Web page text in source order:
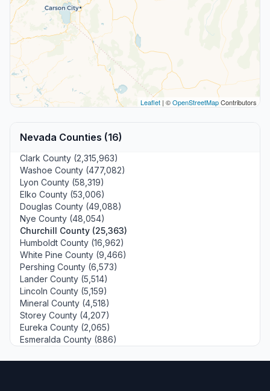
Leaflet | ©OpenStreetMapContributors
Nevada Counties (16)
Clark County (2,315,963)
Washoe County (477,082)
Lyon County (58,319)
Elko County (53,006)
Douglas County (49,088)
Nye County (48,054)
Churchill County (25,363)
Humboldt County (16,962)
White Pine County (9,466)
Pershing County (6,573)
Lander County (5,514)
Lincoln County (5,159)
Mineral County (4,518)
Storey County (4,207)
Eureka County (2,065)
Esmeralda County (886)